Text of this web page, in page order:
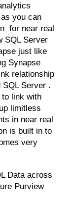
you can
for near real
SQL Server
just like
Synapse
relationship
SQL Server .
link with
limitless
in near real
is built in to
very
Data across
Purview